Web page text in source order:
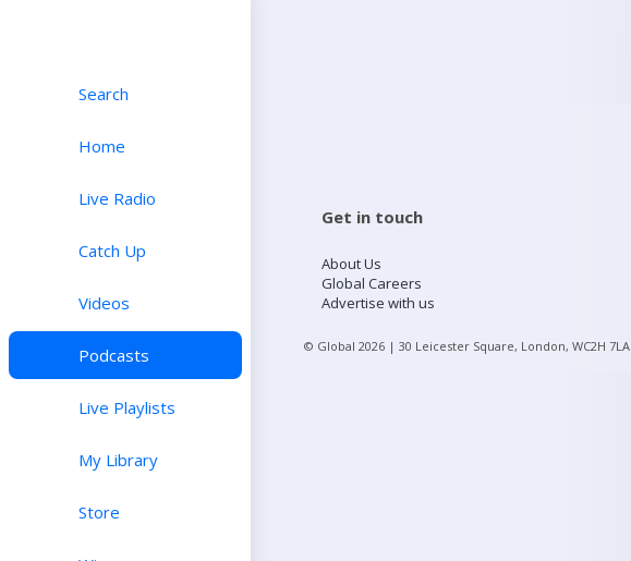
Search
Home
Live Radio
Catch Up
Videos
Podcasts
Live Playlists
My Library
Store
Get in touch
About Us
Global Careers
Advertise with us
© Global 2026 | 30 Leicester Square, London, WC2H 7LA